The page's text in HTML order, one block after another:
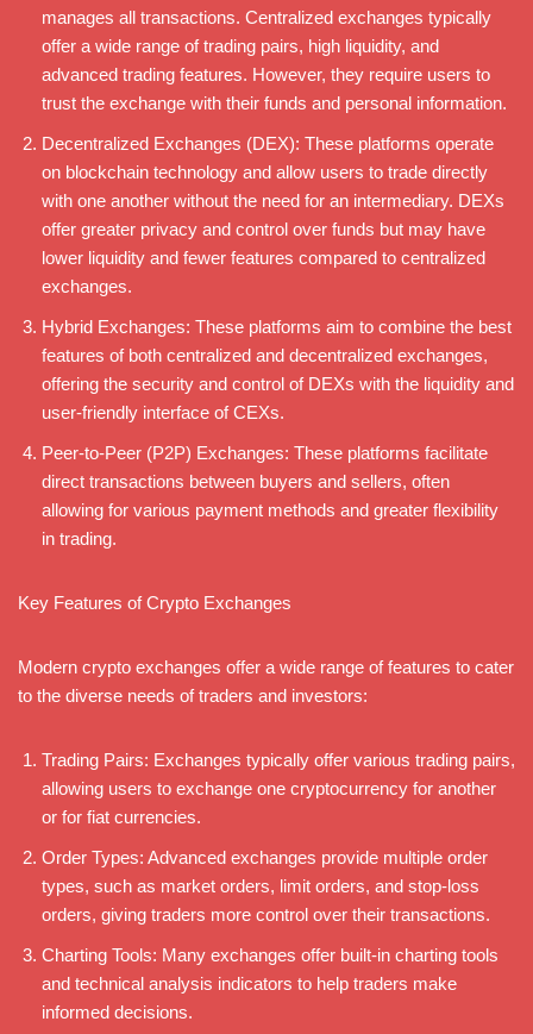
manages all transactions. Centralized exchanges typically
offer a wide range of trading pairs, high liquidity, and
advanced trading features. However, they require users to
trust the exchange with their funds and personal information.
Decentralized Exchanges (DEX): These platforms operate
on blockchain technology and allow users to trade directly
with one another without the need for an intermediary. DEXs
offer greater privacy and control over funds but may have
lower liquidity and fewer features compared to centralized
exchanges.
Hybrid Exchanges: These platforms aim to combine the best
features of both centralized and decentralized exchanges,
offering the security and control of DEXs with the liquidity and
user-friendly interface of CEXs.
Peer-to-Peer (P2P) Exchanges: These platforms facilitate
direct transactions between buyers and sellers, often
allowing for various payment methods and greater flexibility
in trading.
Key Features of Crypto Exchanges
Modern crypto exchanges offer a wide range of features to cater
to the diverse needs of traders and investors:
Trading Pairs: Exchanges typically offer various trading pairs,
allowing users to exchange one cryptocurrency for another
or for fiat currencies.
Order Types: Advanced exchanges provide multiple order
types, such as market orders, limit orders, and stop-loss
orders, giving traders more control over their transactions.
Charting Tools: Many exchanges offer built-in charting tools
and technical analysis indicators to help traders make
informed decisions.